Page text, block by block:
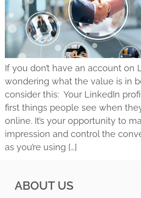
If you don’t have an account on
wondering what the value is in
consider this: Your LinkedIn
first things people see when
online. It’s your opportunity to
impression and control the
as you’re using […]
ABOUT US